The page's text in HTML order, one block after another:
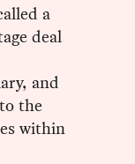
a
deal
and
the
within